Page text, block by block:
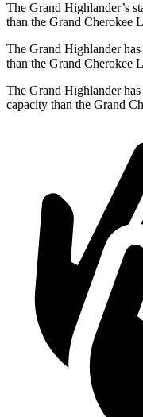
The Grand Highlander’s
than the Grand Cherokee
The Grand Highlander
than the Grand Cherokee
The Grand Highlander
capacity than the Grand